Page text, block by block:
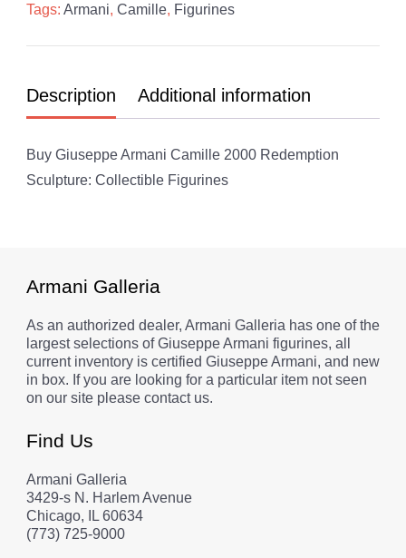
quantity
Tags: Armani, Camille, Figurines
Description Additional information
Buy Giuseppe Armani Camille 2000 Redemption
Sculpture: Collectible Figurines
Armani Galleria
As an authorized dealer, Armani Galleria has one of the
largest selections of Giuseppe Armani figurines, all
current inventory is certified Giuseppe Armani, and new
in box. If you are looking for a particular item not seen
on our site please contact us.
Find Us
Armani Galleria
3429-s N. Harlem Avenue
Chicago, IL 60634
(773) 725-9000